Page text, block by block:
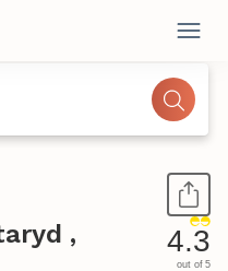
,
4.3
out of 5